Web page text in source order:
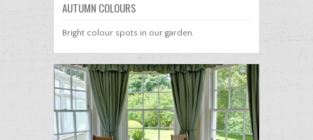
AUTUMN COLOURS
Bright colour spots in our garden.